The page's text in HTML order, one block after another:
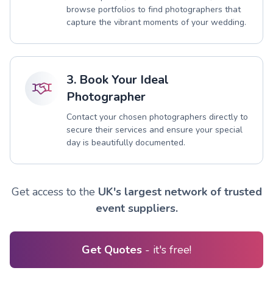
browse portfolios to find photographers that
capture the vibrant moments of your wedding.
3. Book Your Ideal
Photographer
Contact your chosen photographers directly to
secure their services and ensure your special
day is beautifully documented.
Get access to the UK's largest network of trusted
event suppliers.
Get Quotes - it's free!